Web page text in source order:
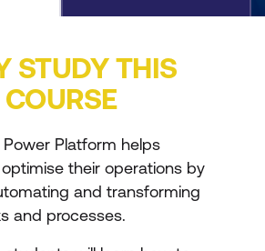
STUDY THIS
COURSE
Platform helps
their operations by
and transforming
and processes.